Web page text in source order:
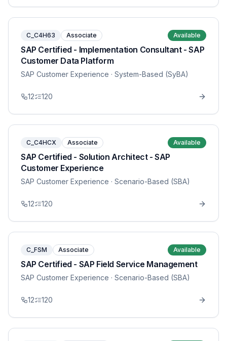
C_C4H63 Associate Available
SAP Certified - Implementation Consultant - SAP
Customer Data Platform
SAP Customer Experience · System-Based (SyBA)
12 120
C_C4HCX Associate Available
SAP Certified - Solution Architect - SAP
Customer Experience
SAP Customer Experience · Scenario-Based (SBA)
12 120
C_FSM Associate Available
SAP Certified - SAP Field Service Management
SAP Customer Experience · Scenario-Based (SBA)
12 120